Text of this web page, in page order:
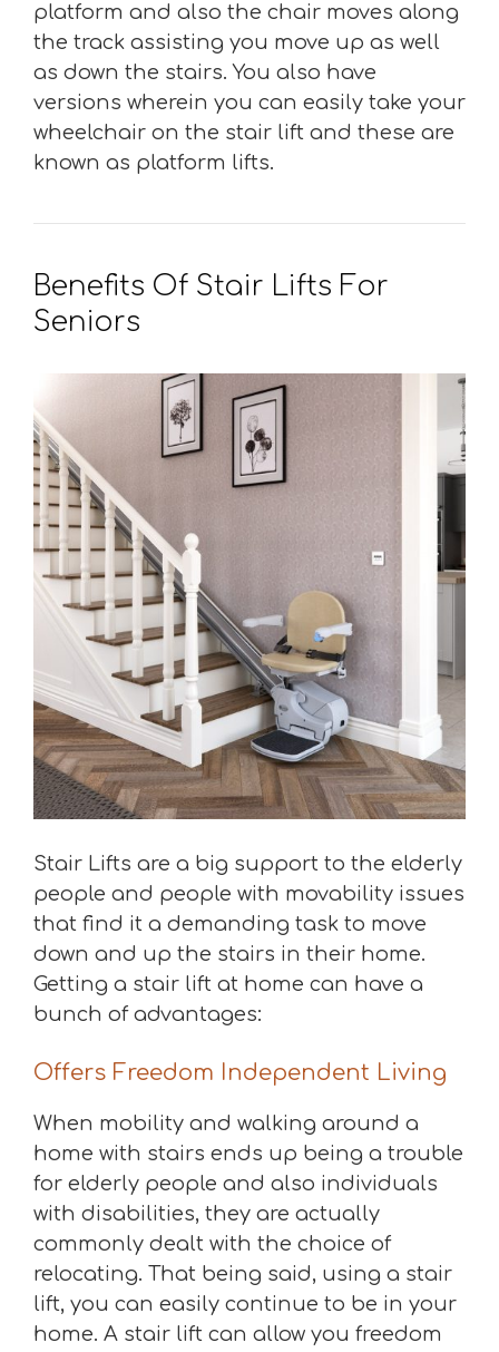
platform and also the chair moves along
the track assisting you move up as well
as down the stairs. You also have
versions wherein you can easily take your
wheelchair on the stair lift and these are
known as platform lifts.
Benefits Of Stair Lifts For
Seniors
Stair Lifts are a big support to the elderly
people and people with movability issues
that find it a demanding task to move
down and up the stairs in their home.
Getting a stair lift at home can have a
bunch of advantages:
Offers Freedom Independent Living
When mobility and walking around a
home with stairs ends up being a trouble
for elderly people and also individuals
with disabilities, they are actually
commonly dealt with the choice of
relocating. That being said, using a stair
lift, you can easily continue to be in your
home. A stair lift can allow you freedom